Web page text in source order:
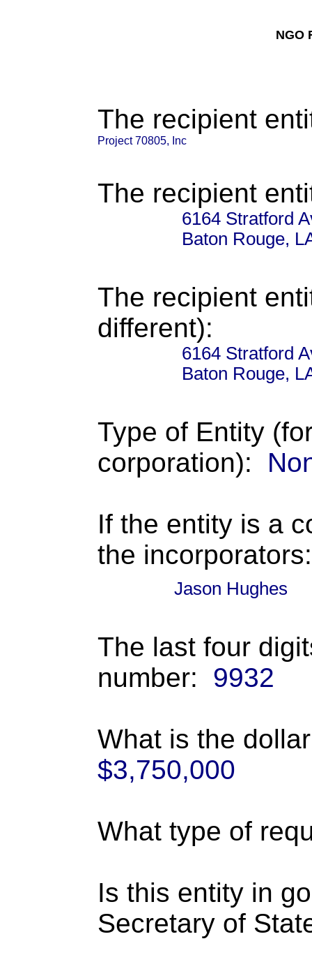
NGO
The recipient
Project 70805, Inc
The recipient
6164 Stratford
Baton Rouge,
The recipient
different):
6164 Stratford
Baton Rouge,
Type of Entity
corporation):
If the entity is a
the incorporators:
Jason Hughes
The last four
number:
9932
What is the
$3,750,000
What type of
Is this entity in
Secretary of